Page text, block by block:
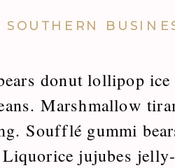
donut lollipop ice
Marshmallow
Soufflé gummi
Liquorice jujubes
SOUTHERN